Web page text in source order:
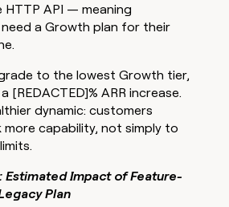
HTTP API — meaning
need a Growth plan for their
to the lowest Growth tier,
ARR increase.
dynamic: customers
capability, not simply to
Estimated Impact of Feature-
Plan